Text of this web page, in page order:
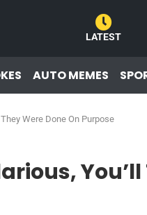
LATEST
AUTO MEMES
Were Done On Purpose